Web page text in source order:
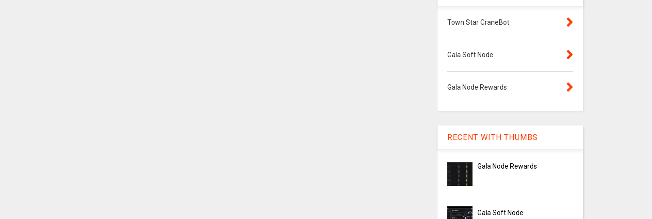
Town Star CraneBot
Gala Soft Node
Gala Node Rewards
RECENT WITH THUMBS
Gala Node Rewards
Gala Soft Node